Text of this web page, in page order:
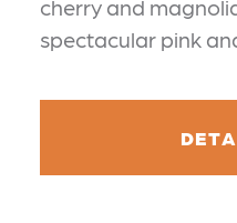
cherry and
spectacular pink